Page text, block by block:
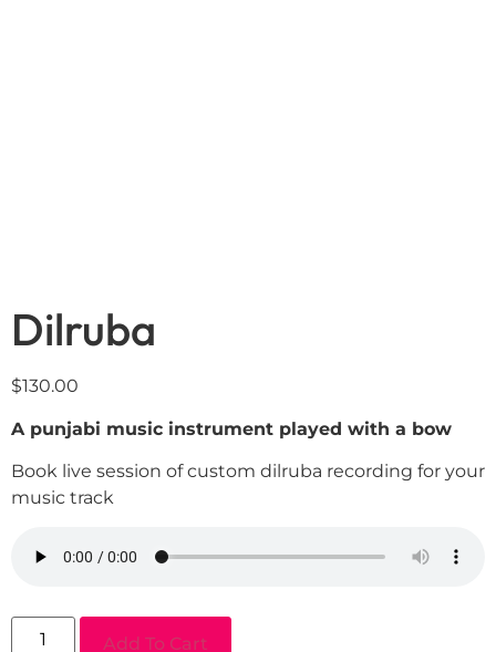
Dilruba
$130.00
A punjabi music instrument played with a bow
Book live session of custom dilruba recording for your
music track
Add To Cart